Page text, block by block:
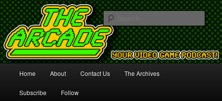
The Arcade
Your Video Game Podcast!
Skip
to
Skip
to
Home About Contact Us The Archives
Subscribe Follow